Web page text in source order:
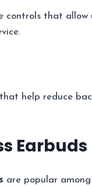
controls that allow
help reduce
Earbuds
are popular among